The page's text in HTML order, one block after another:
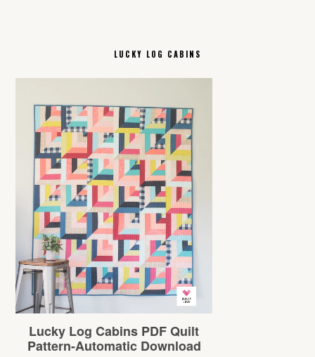
LUCKY LOG CABINS